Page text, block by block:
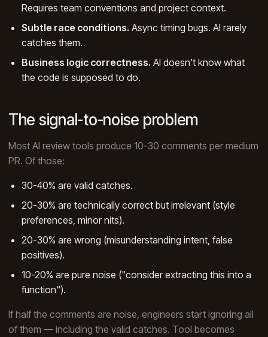
Requires team conventions and project context.
Subtle race conditions. Async timing bugs. AI rarely
catches them.
Business logic correctness. AI doesn't know what
the code is supposed to do.
The signal-to-noise problem
Most AI review tools produce 10-30 comments per medium
PR. Of those:
30-40% are valid catches.
20-30% are technically correct but irrelevant (style
preferences, minor nits).
20-30% are wrong (misunderstanding intent, false
positives).
10-20% are pure noise ("consider extracting this into a
function").
If half the comments are noise, engineers start ignoring all
of them — including the valid catches. Tool becomes